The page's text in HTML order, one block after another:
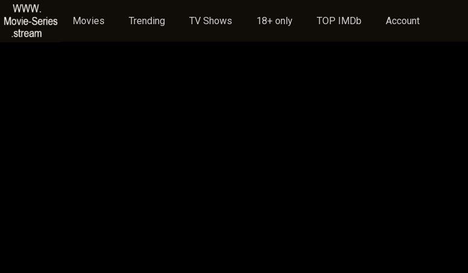
Movies Trending TV Shows 18+ only TOP IMDb Account